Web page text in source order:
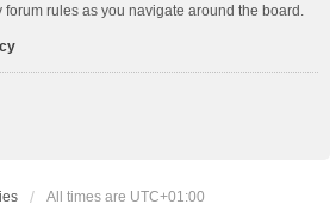
rules as you navigate around the board.
All times are UTC+01:00